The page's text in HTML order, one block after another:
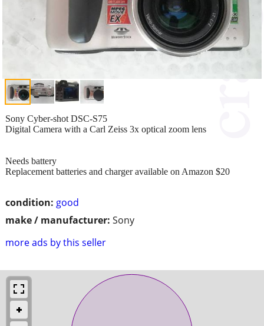
condition: good
make / manufacturer: Sony
more ads by this seller
Sony Cyber-shot DSC-S75
Digital Camera with a Carl Zeiss 3x optical zoom lens
Needs battery
Replacement batteries and charger available on Amazon $20